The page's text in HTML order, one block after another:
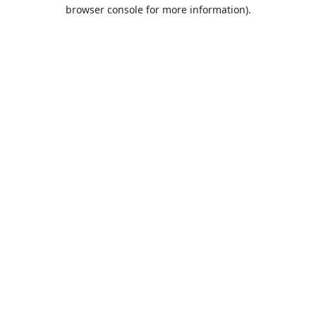
browser console for more information).